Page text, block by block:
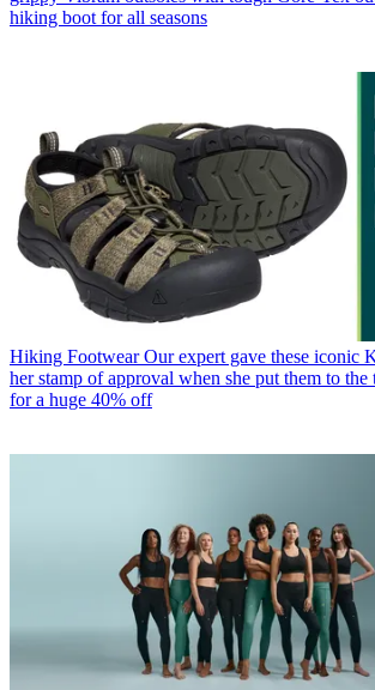
hiking boot for all seasons
Hiking Footwear Our expert gave these iconic
her stamp of approval when she put them to
for a huge 40% off